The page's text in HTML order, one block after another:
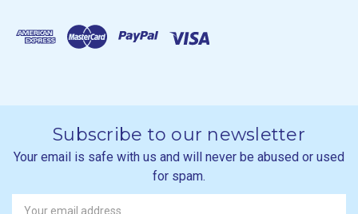
Subscribe to our newsletter
Your email is safe with us and will never be abused or used
for spam.
Newsletter
Email
Address